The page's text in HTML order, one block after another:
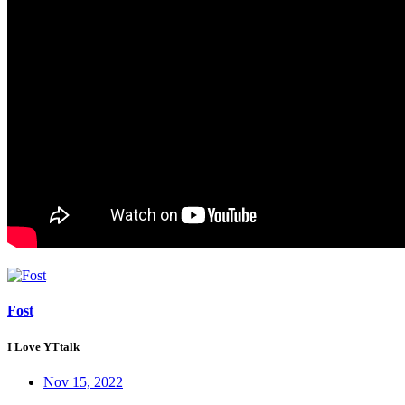
Fost
I Love YTtalk
Nov 15, 2022